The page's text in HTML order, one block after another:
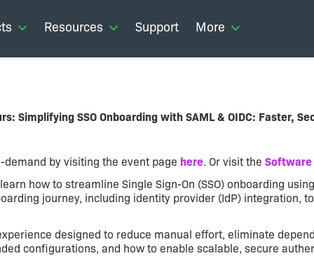
Resources Support More
Simplifying SSO Onboarding with SAML & OIDC: Faster,
by visiting the event page here. Or visit the Software
how to streamline Single Sign-On (SSO) onboarding
journey, including identity provider (IdP) integration,
designed to reduce manual effort, eliminate
configurations, and how to enable scalable, secure